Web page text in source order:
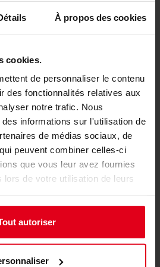
À propos des cookies
cookies.
de personnaliser le contenu
des fonctionnalités relatives aux
notre trafic. Nous
informations sur l'utilisation de
de médias sociaux, de
peuvent combiner celles-ci
que vous leur avez fournies
lors de votre utilisation de leurs
autoriser
Efficient
30kg, the S-Racer is easy to
with efficient packaging
and setup. The